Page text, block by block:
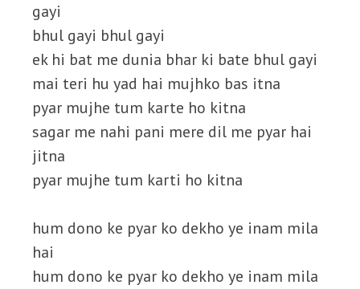
gayi
bhul gayi bhul gayi
ek hi bat me dunia bhar ki bate bhul gayi
mai teri hu yad hai mujhko bas itna
pyar mujhe tum karte ho kitna
sagar me nahi pani mere dil me pyar hai
jitna
pyar mujhe tum karti ho kitna
hum dono ke pyar ko dekho ye inam mila
hai
hum dono ke pyar ko dekho ye inam mila